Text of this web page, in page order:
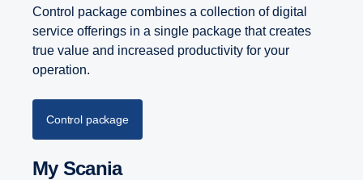
Control package combines a collection of digital
service offerings in a single package that creates
true value and increased productivity for your
operation.
Control package
My Scania